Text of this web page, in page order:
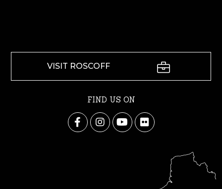
VISIT ROSCOFF
FIND US ON